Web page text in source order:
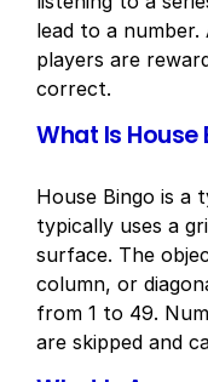
lead to a
players are
correct.
What Is House
House Bingo is a
typically uses a
surface. The
column, or
from 1 to 49.
are skipped and